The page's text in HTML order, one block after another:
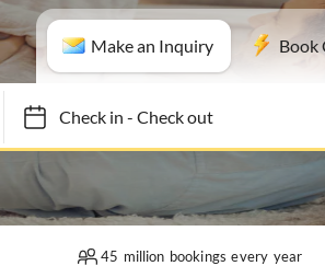
Make an Inquiry Book
Check in- Check out
45 million bookings every year